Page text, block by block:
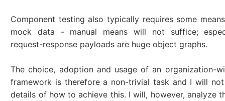
Component testing also typically requires some
mock data - manual means will not suffice;
request-response payloads are huge object graphs.
The choice, adoption and usage of an organization-
framework is therefore a non-trivial task and I will
details of how to achieve this. I will, however, analyze